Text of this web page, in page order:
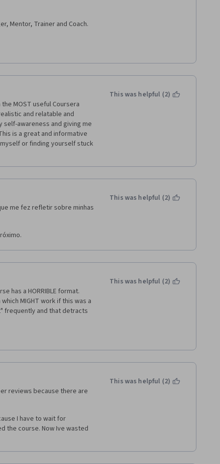
Mentor, Trainer and Coach.
MOST useful Coursera
and relatable and
self-awareness and giving me
is a great and informative
or finding yourself stuck
This was helpful (2)
me fez refletir sobre minhas
This was helpful (2)
has a HORRIBLE format.
MIGHT work if this was a
frequently and that detracts
music that is louder
This was helpful (2)
reviews because there are
I have to wait for
the course. Now Ive wasted
This was helpful (2)